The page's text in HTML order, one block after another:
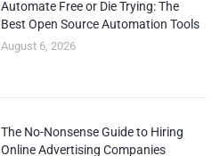
Automate Free or Die Trying: The
Best Open Source Automation Tools
August 6, 2026
The No-Nonsense Guide to Hiring
Online Advertising Companies